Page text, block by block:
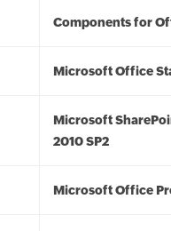
Components for
Microsoft Office
Microsoft
2010 SP2
Microsoft Office